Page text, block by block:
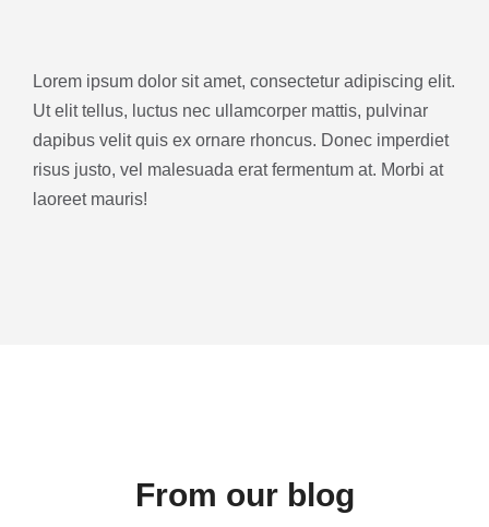
Lorem ipsum dolor sit amet, consectetur adipiscing elit.
Ut elit tellus, luctus nec ullamcorper mattis, pulvinar
dapibus velit quis ex ornare rhoncus. Donec imperdiet
risus justo, vel malesuada erat fermentum at. Morbi at
laoreet mauris!
From our blog